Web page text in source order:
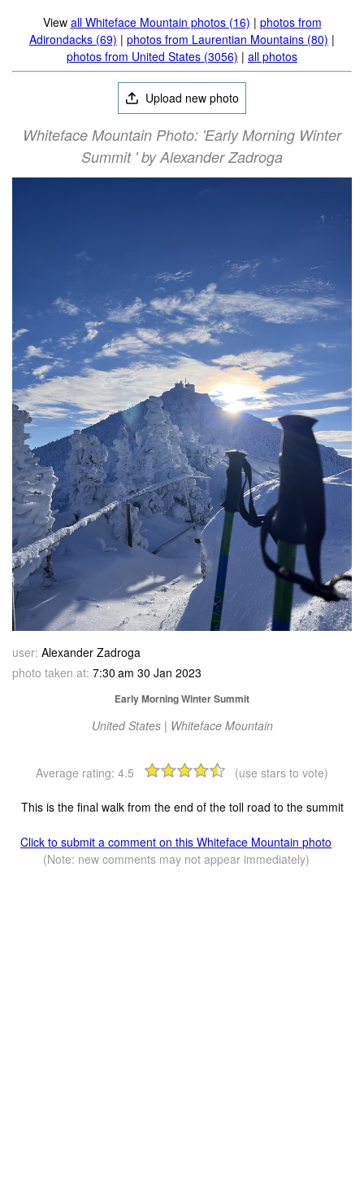
View all Whiteface Mountain photos (16) | photos from
Adirondacks (69) | photos from Laurentian Mountains (80) |
photos from United States (3056) | all photos
Upload new photo
Whiteface Mountain Photo: 'Early Morning Winter
Summit ' by Alexander Zadroga
user: Alexander Zadroga
photo taken at: 7:30 am 30 Jan 2023
Early Morning Winter Summit
United States | Whiteface Mountain
Average rating: 4.5 (use stars to vote)
This is the final walk from the end of the toll road to the summit
Click to submit a comment on this Whiteface Mountain photo
(Note: new comments may not appear immediately)